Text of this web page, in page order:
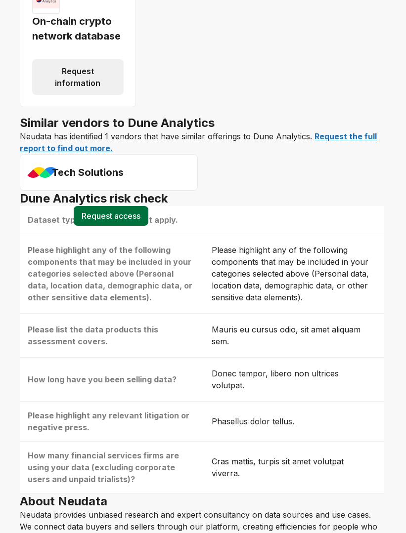
On-chain crypto
network database
Request
information
Similar vendors to Dune Analytics
Neudata has identified 1 vendors that have similar offerings to Dune Analytics. Request the full
report to find out more.
Tech Solutions
Dune Analytics risk check
Dataset type(s) - select all that apply.
Please highlight any of the following
components that may be included in your
categories selected above (Personal
data, location data, demographic data, or
other sensitive data elements).
Please highlight any of the following
components that may be included in your
categories selected above (Personal data,
location data, demographic data, or other
sensitive data elements).
Please list the data products this
assessment covers.
Mauris eu cursus odio, sit amet aliquam
sem.
How long have you been selling data?
Donec tempor, libero non ultrices
volutpat.
Please highlight any relevant litigation or
negative press.
Phasellus dolor tellus.
How many financial services firms are
using your data (excluding corporate
users and unpaid trialists)?
Cras mattis, turpis sit amet volutpat
viverra.
Request access
About Neudata
Neudata provides unbiased research and expert consultancy on data sources and use cases.
We connect data buyers and sellers through our platform, creating efficiencies for people who